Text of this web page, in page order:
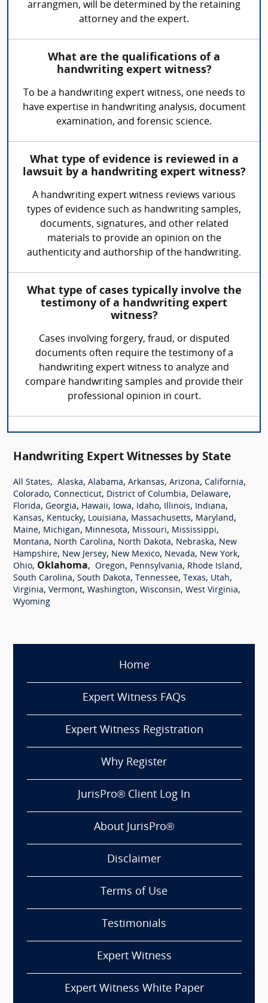
arrangmen, will be determined by the retaining
attorney and the expert.
What are the qualifications of a
handwriting expert witness?
To be a handwriting expert witness, one needs to
have expertise in handwriting analysis, document
examination, and forensic science.
What type of evidence is reviewed in a
lawsuit by a handwriting expert witness?
A handwriting expert witness reviews various
types of evidence such as handwriting samples,
documents, signatures, and other related
materials to provide an opinion on the
authenticity and authorship of the handwriting.
What type of cases typically involve the
testimony of a handwriting expert
witness?
Cases involving forgery, fraud, or disputed
documents often require the testimony of a
handwriting expert witness to analyze and
compare handwriting samples and provide their
professional opinion in court.
Handwriting Expert Witnesses by State
All States, Alaska, Alabama, Arkansas, Arizona, California,
Colorado, Connecticut, District of Columbia, Delaware,
Florida, Georgia, Hawaii, Iowa, Idaho, Illinois, Indiana,
Kansas, Kentucky, Louisiana, Massachusetts, Maryland,
Maine, Michigan, Minnesota, Missouri, Mississippi,
Montana, North Carolina, North Dakota, Nebraska, New
Hampshire, New Jersey, New Mexico, Nevada, New York,
Ohio, Oklahoma, Oregon, Pennsylvania, Rhode Island,
South Carolina, South Dakota, Tennessee, Texas, Utah,
Virginia, Vermont, Washington, Wisconsin, West Virginia,
Wyoming
Home
Expert Witness FAQs
Expert Witness Registration
Why Register
JurisPro® Client Log In
About JurisPro®
Disclaimer
Terms of Use
Testimonials
Expert Witness
Expert Witness White Paper